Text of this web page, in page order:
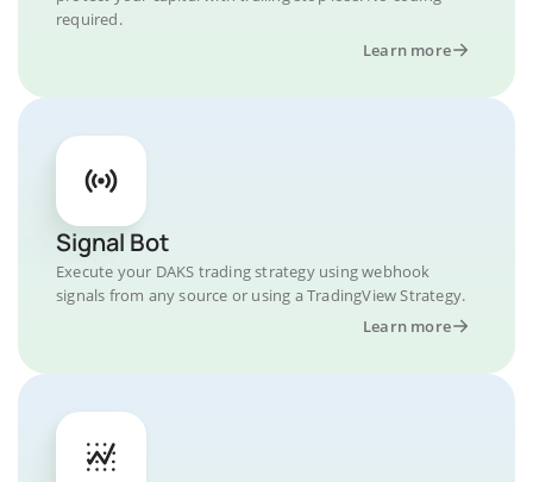
required.
Learn more
Signal Bot
Execute your DAKS trading strategy using webhook
signals from any source or using a TradingView Strategy.
Learn more